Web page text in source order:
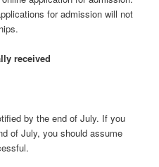
for admission will not
received
by the end of July. If you
of July, you should assume